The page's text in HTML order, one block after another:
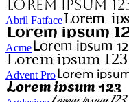
Abril Fatface
Acme
Advent Pro